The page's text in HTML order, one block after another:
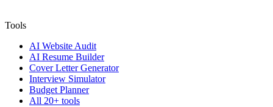
Tools
AI Website Audit
AI Resume Builder
Cover Letter Generator
Interview Simulator
Budget Planner
All 20+ tools